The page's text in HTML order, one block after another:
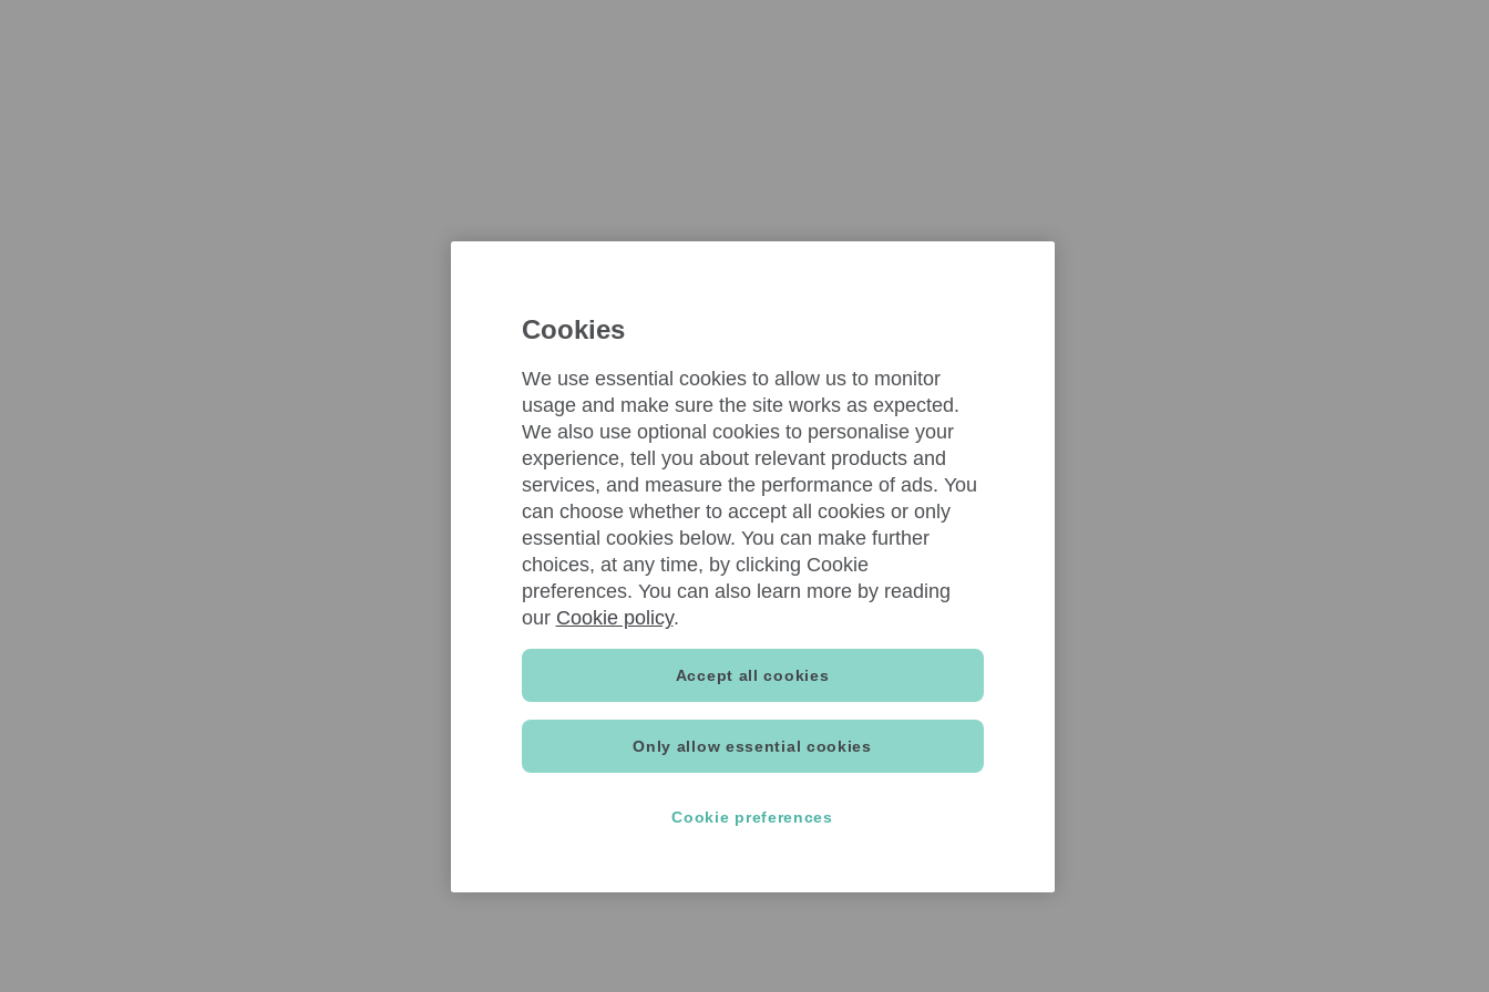
Cookies
We use essential cookies to allow us to monitor
usage and make sure the site works as expected.
We also use optional cookies to personalise your
experience, tell you about relevant products and
services, and measure the performance of ads. You
can choose whether to accept all cookies or only
essential cookies below. You can make further
choices, at any time, by clicking Cookie
preferences. You can also learn more by reading
our Cookie policy.
Only allow essential cookies
Accept all cookies
Cookie preferences